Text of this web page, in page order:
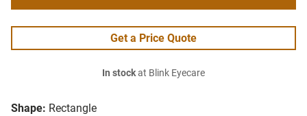
Shape: Rectangle
Get a Price Quote
In stockat Blink Eyecare